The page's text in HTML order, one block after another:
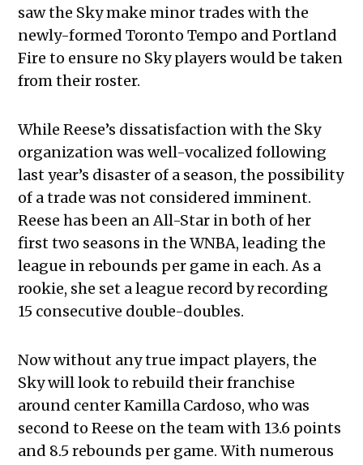
saw the Sky make minor trades with the
newly-formed Toronto Tempo and Portland
Fire to ensure no Sky players would be taken
from their roster.
While Reese’s dissatisfaction with the Sky
organization was well-vocalized following
last year’s disaster of a season, the possibility
of a trade was not considered imminent.
Reese has been an All-Star in both of her
first two seasons in the WNBA, leading the
league in rebounds per game in each. As a
rookie, she set a league record by recording
15 consecutive double-doubles.
Now without any true impact players, the
Sky will look to rebuild their franchise
around center Kamilla Cardoso, who was
second to Reese on the team with 13.6 points
and 8.5 rebounds per game. With numerous